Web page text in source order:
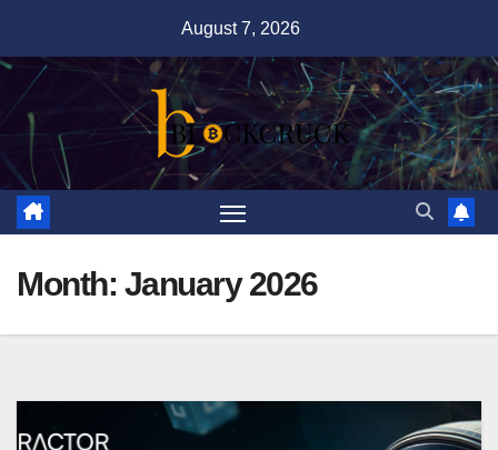
content
August 7, 2026
Month: January 2026